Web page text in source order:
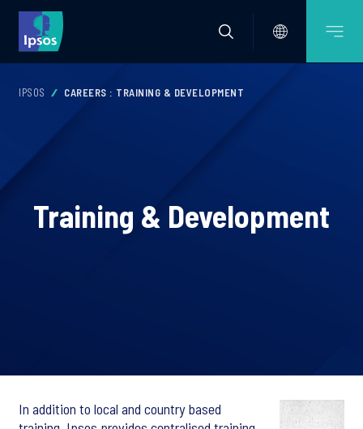
IPSOS CAREERS : TRAINING & DEVELOPMENT
Training & Development
In addition to local and country based